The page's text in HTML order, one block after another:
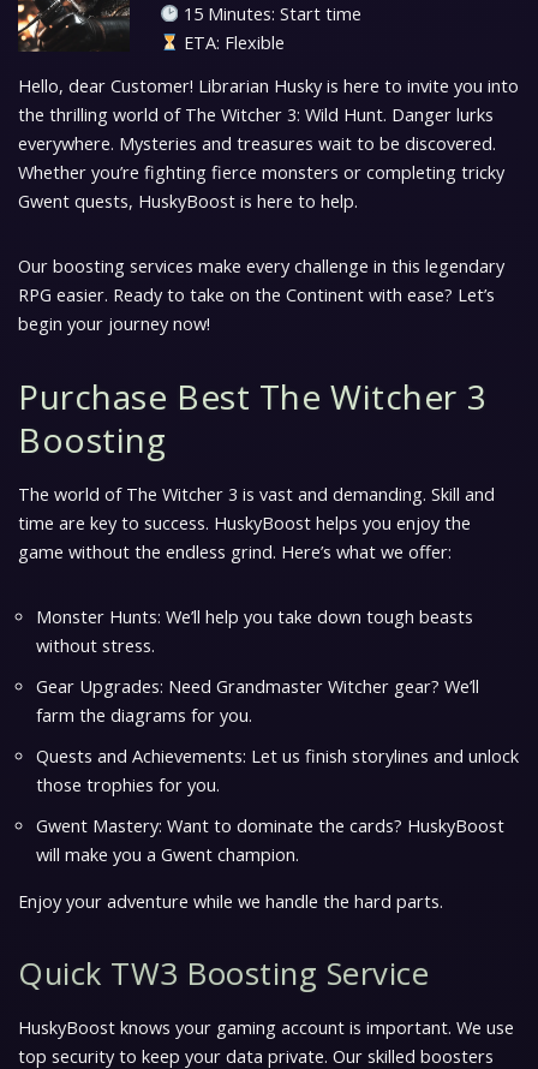
15 Minutes: Start time
ETA: Flexible
Hello, dear Customer! Librarian Husky is here to invite you into
the thrilling world of The Witcher 3: Wild Hunt. Danger lurks
everywhere. Mysteries and treasures wait to be discovered.
Whether you’re fighting fierce monsters or completing tricky
Gwent quests, HuskyBoost is here to help.
Our boosting services make every challenge in this legendary
RPG easier. Ready to take on the Continent with ease? Let’s
begin your journey now!
Purchase Best The Witcher 3
Boosting
The world of The Witcher 3 is vast and demanding. Skill and
time are key to success. HuskyBoost helps you enjoy the
game without the endless grind. Here’s what we offer:
Monster Hunts: We’ll help you take down tough beasts
without stress.
Gear Upgrades: Need Grandmaster Witcher gear? We’ll
farm the diagrams for you.
Quests and Achievements: Let us finish storylines and unlock
those trophies for you.
Gwent Mastery: Want to dominate the cards? HuskyBoost
will make you a Gwent champion.
Enjoy your adventure while we handle the hard parts.
Quick TW3 Boosting Service
HuskyBoost knows your gaming account is important. We use
top security to keep your data private. Our skilled boosters